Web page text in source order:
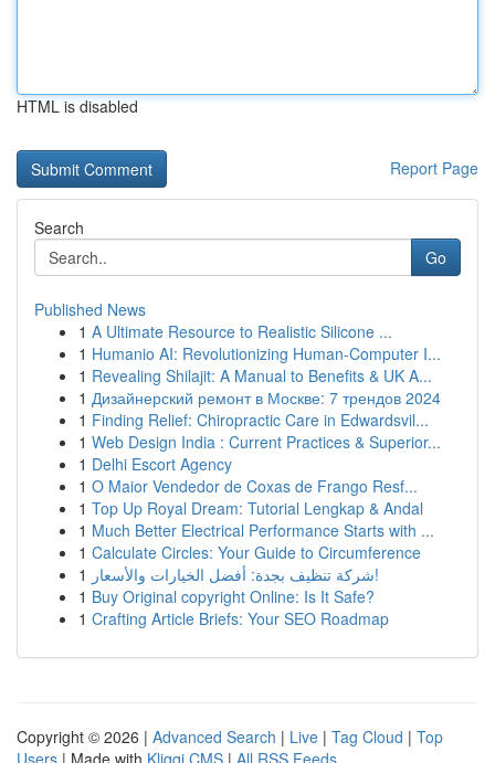
HTML is disabled
Report Page
Search
Go
Published News
1 A Ultimate Resource to Realistic Silicone ...
1 Humanio AI: Revolutionizing Human-Computer I...
1 Revealing Shilajit: A Manual to Benefits & UK A...
1 Дизайнерский ремонт в Москве: 7 трендов 2024
1 Finding Relief: Chiropractic Care in Edwardsvil...
1 Web Design India : Current Practices & Superior...
1 Delhi Escort Agency
1 O Maior Vendedor de Coxas de Frango Resf...
1 Top Up Royal Dream: Tutorial Lengkap & Andal
1 Much Better Electrical Performance Starts with ...
1 Calculate Circles: Your Guide to Circumference
1
شركة تنظيف بجدة: أفضل الخيارات والأسعار!
1 Buy Original copyright Online: Is It Safe?
1 Crafting Article Briefs: Your SEO Roadmap
Copyright © 2026 | Advanced Search | Live | Tag Cloud | Top
Users | Made with Kliqqi CMS | All RSS Feeds